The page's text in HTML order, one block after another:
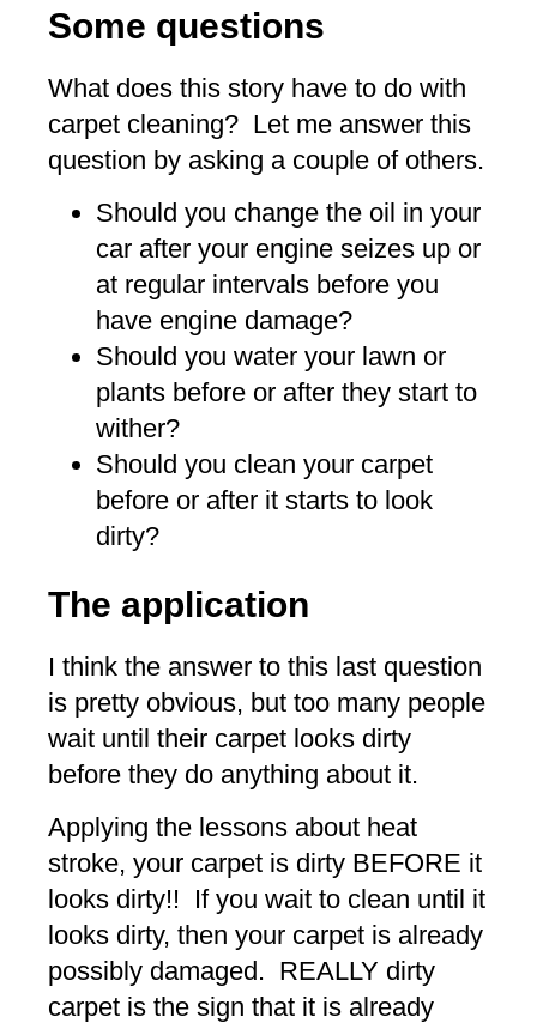
Some questions
What does this story have to do with
carpet cleaning? Let me answer this
question by asking a couple of others.
Should you change the oil in your
car after your engine seizes up or
at regular intervals before you
have engine damage?
Should you water your lawn or
plants before or after they start to
wither?
Should you clean your carpet
before or after it starts to look
dirty?
The application
I think the answer to this last question
is pretty obvious, but too many people
wait until their carpet looks dirty
before they do anything about it.
Applying the lessons about heat
stroke, your carpet is dirty BEFORE it
looks dirty!! If you wait to clean until it
looks dirty, then your carpet is already
possibly damaged. REALLY dirty
carpet is the sign that it is already